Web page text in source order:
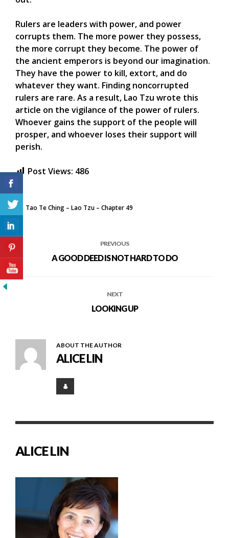
Rulers are leaders with power, and power
corrupts them. The more power they possess,
the more corrupt they become. The power of
the ancient emperors is beyond our imagination.
They have the power to kill, extort, and do
whatever they want. Finding noncorrupted
rulers are rare. As a result, Lao Tzu wrote this
article on the vigilance of the power of rulers.
Whoever gains the support of the people will
prosper, and whoever loses their support will
perish.
Post Views: 486
Tao Te Ching – Lao Tzu – Chapter 49
PREVIOUS
A GOOD DEED IS NOT HARD TO DO
NEXT
LOOKING UP
ABOUT THE AUTHOR
ALICE LIN
ALICE LIN